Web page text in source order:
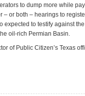
to dump more while
– or both – hearings to
expected to testify against
oil-rich Permian Basin.
of Public Citizen’s Texas